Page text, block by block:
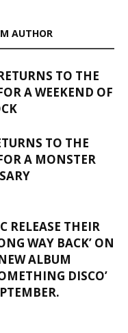
AUTHOR
TO THE
A WEEKEND OF
TO THE
A MONSTER
RELEASE THEIR
WAY BACK’ ON
ALBUM
DISCO’